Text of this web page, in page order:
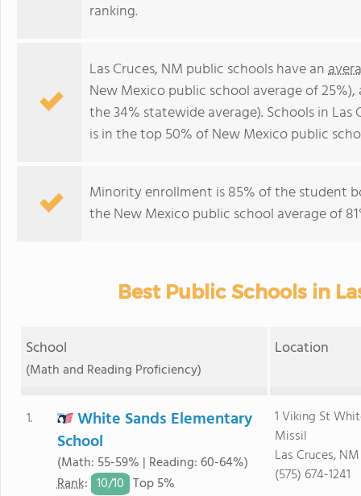
ranking.
Las Cruces, NM public schools have an
New Mexico public school average of
the 34% statewide average). Schools in
is in the top 50% of New Mexico public
Minority enrollment is 85% of the student
the New Mexico public school average of
Best Public Schools in
School
(Math and Reading Proficiency)
Location
1.
White Sands Elementary
School
(Math: 55-59% | Reading: 60-64%)
Rank: 10/10 Top 5%
1 Viking St
Missil
Las Cruces,
(575) 674-1241